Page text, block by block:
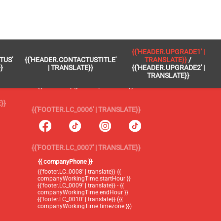
{{'HEADER.CONTACTUSTITLE'
| TRANSLATE}}
{{'HEADER.UPGRADE1' |
TRANSLATE}} /
{{'HEADER.UPGRADE2' |
TRANSLATE}}
{{'FOOTER.LC_0005' | TRANSLATE}}
{{'footer.blog' | translate}}
{{'header.upgrade2' | translate}}
{{'FOOTER.LC_0006' | TRANSLATE}}
{{'FOOTER.LC_0007' | TRANSLATE}}
{{ companyPhone }}
{{'footer.LC_0008' | translate}} {{
companyWorkingTime.startHour }}
{{'footer.LC_0009' | translate}} - {{
companyWorkingTime.endHour }}
{{'footer.LC_0010' | translate}} ({{
companyWorkingTime.timezone }})